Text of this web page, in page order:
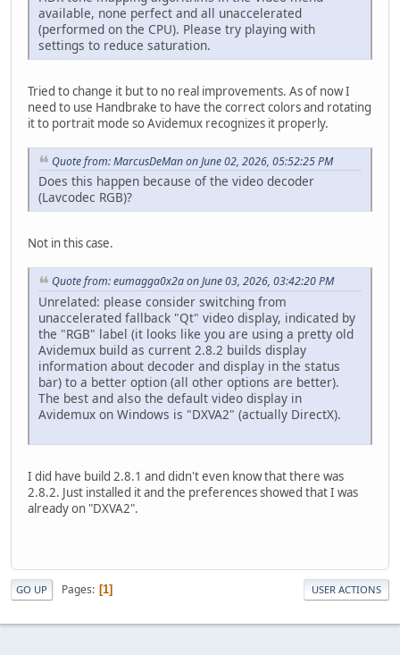
available, none perfect and all unaccelerated
(performed on the CPU). Please try playing with
settings to reduce saturation.
Tried to change it but to no real improvements. As of now I
need to use Handbrake to have the correct colors and rotating
it to portrait mode so Avidemux recognizes it properly.
Quote from: MarcusDeMan on June 02, 2026, 05:52:25 PM
Does this happen because of the video decoder
(Lavcodec RGB)?
Not in this case.
Quote from: eumagga0x2a on June 03, 2026, 03:42:20 PM
Unrelated: please consider switching from
unaccelerated fallback "Qt" video display, indicated by
the "RGB" label (it looks like you are using a pretty old
Avidemux build as current 2.8.2 builds display
information about decoder and display in the status
bar) to a better option (all other options are better).
The best and also the default video display in
Avidemux on Windows is "DXVA2" (actually DirectX).
I did have build 2.8.1 and didn't even know that there was
2.8.2. Just installed it and the preferences showed that I was
already on "DXVA2".
GO UP Pages 1 USER ACTIONS